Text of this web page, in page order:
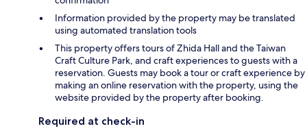
Information provided by the property may be translated
using automated translation tools
This property offers tours of Zhida Hall and the Taiwan
Craft Culture Park, and craft experiences to guests with a
reservation. Guests may book a tour or craft experience by
making an online reservation with the property, using the
website provided by the property after booking.
Required at check-in